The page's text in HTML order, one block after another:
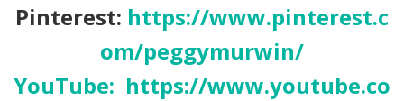
Pinterest: https://www.pinterest.c
om/peggymurwin/
YouTube: https://www.youtube.co